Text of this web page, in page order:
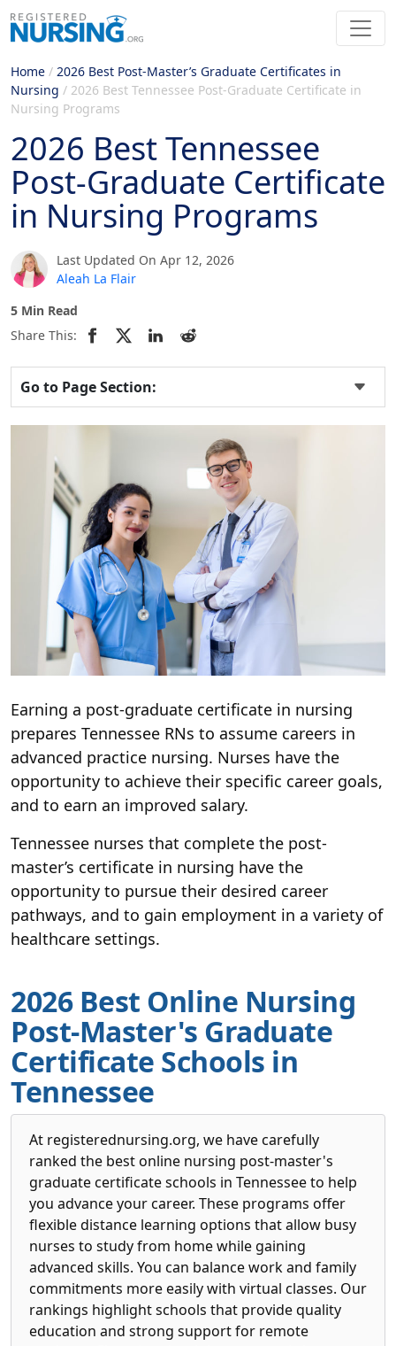
Home / 2026 Best Post-Master’s Graduate Certificates in
Nursing / 2026 Best Tennessee Post-Graduate Certificate in
Nursing Programs
2026 Best Tennessee
Post-Graduate Certificate
in Nursing Programs
Last Updated On Apr 12, 2026
Aleah La Flair
5 Min Read
Share This:
Go to Page Section:
Earning a post-graduate certificate in nursing
prepares Tennessee RNs to assume careers in
advanced practice nursing. Nurses have the
opportunity to achieve their specific career goals,
and to earn an improved salary.
Tennessee nurses that complete the post-
master’s certificate in nursing have the
opportunity to pursue their desired career
pathways, and to gain employment in a variety of
healthcare settings.
2026 Best Online Nursing
Post-Master's Graduate
Certificate Schools in
Tennessee
At registerednursing.org, we have carefully
ranked the best online nursing post-master's
graduate certificate schools in Tennessee to help
you advance your career. These programs offer
flexible distance learning options that allow busy
nurses to study from home while gaining
advanced skills. You can balance work and family
commitments more easily with virtual classes. Our
rankings highlight schools that provide quality
education and strong support for remote